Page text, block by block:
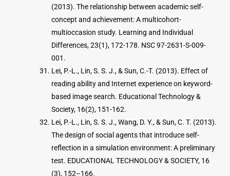
(2013). The relationship between academic self-
concept and achievement: A multicohort-
multioccasion study. Learning and Individual
Differences, 23(1), 172-178. NSC 97-2631-S-009-
001.
Lei, P.-L., Lin, S. S. J., & Sun, C.-T. (2013). Effect of
reading ability and Internet experience on keyword-
based image search. Educational Technology &
Society, 16(2), 151-162.
Lei, P.-L., Lin, S. S. J., Wang, D. Y., & Sun, C. T. (2013).
The design of social agents that introduce self-
reflection in a simulation environment: A preliminary
test. EDUCATIONAL TECHNOLOGY & SOCIETY, 16
(3), 152–166.